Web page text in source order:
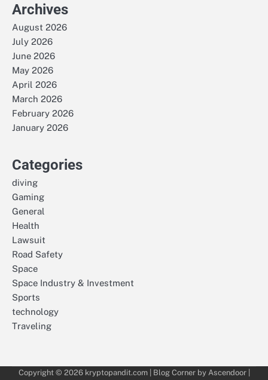
Archives
August 2026
July 2026
June 2026
May 2026
April 2026
March 2026
February 2026
January 2026
Categories
diving
Gaming
General
Health
Lawsuit
Road Safety
Space
Space Industry & Investment
Sports
technology
Traveling
Copyright © 2026 kryptopandit.com| Blog Corner by Ascendoor|